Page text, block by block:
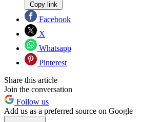
Copy link
Facebook
X
Whatsapp
Pinterest
Share this article
Join the conversation
Follow us
Add us as a preferred source on Google